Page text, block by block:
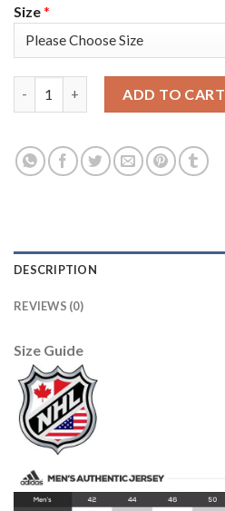
Size*
ADD TO CART
DESCRIPTION
REVIEWS (0)
Size Guide